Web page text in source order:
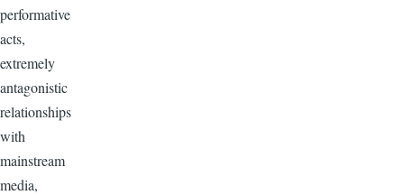
performative
acts,
extremely
antagonistic
relationships
with
mainstream
media,